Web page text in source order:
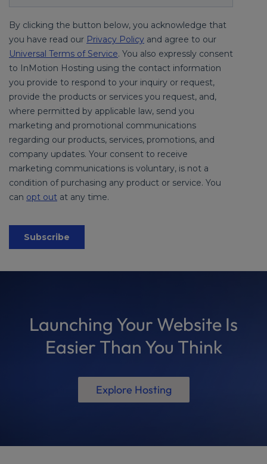
Launching Your Website Is
Easier Than You Think
Explore Hosting